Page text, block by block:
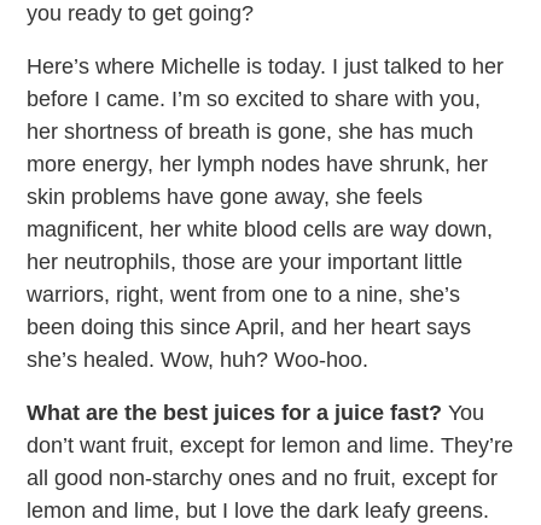
you ready to get going?
Here’s where Michelle is today. I just talked to her
before I came. I’m so excited to share with you,
her shortness of breath is gone, she has much
more energy, her lymph nodes have shrunk, her
skin problems have gone away, she feels
magnificent, her white blood cells are way down,
her neutrophils, those are your important little
warriors, right, went from one to a nine, she’s
been doing this since April, and her heart says
she’s healed. Wow, huh? Woo-hoo.
What are the best juices for a juice fast? You
don’t want fruit, except for lemon and lime. They’re
all good non-starchy ones and no fruit, except for
lemon and lime, but I love the dark leafy greens.